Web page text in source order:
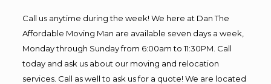
Call us anytime during the week! We here at Dan The
Affordable Moving Man are available seven days a week,
Monday through Sunday from 6:00am to 11:30PM. Call
today and ask us about our moving and relocation
services. Call as well to ask us for a quote! We are located